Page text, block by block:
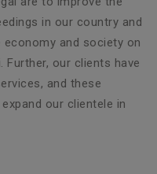
in our country and
and society on
Further, our clients have
and these
our clientele in